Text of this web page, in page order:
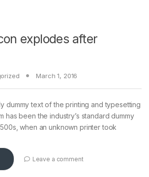
explodes after
March 1, 2016
dummy text of the printing and typesetting
has been the industry’s standard dummy
when an unknown printer took
Leave a comment